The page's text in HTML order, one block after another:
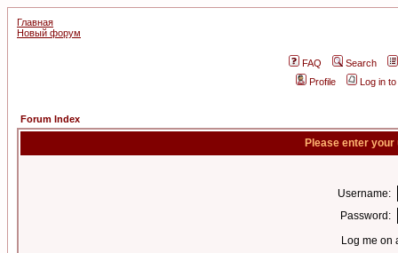
Главная
Новый форум
FAQ
Search
Profile
Log in
Forum Index
Please enter
Username:
Password:
Log me on